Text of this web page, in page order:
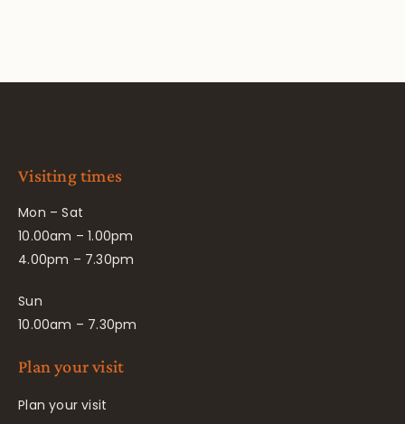
Visiting times
Mon – Sat
10.00am – 1.00pm
4.00pm – 7.30pm
Sun
10.00am – 7.30pm
Plan your visit
Plan your visit